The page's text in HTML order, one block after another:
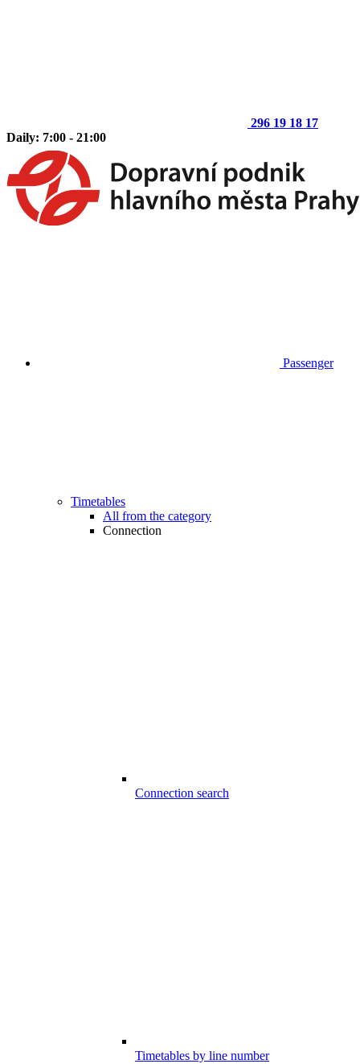
296 19 18 17
Daily: 7:00 - 21:00
Passenger
Timetables
All from the category
Connection
Connection search
Timetables by line number